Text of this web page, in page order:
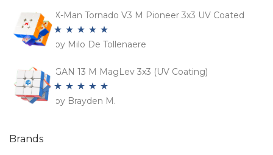
X-Man Tornado V3 M Pioneer 3x3 UV Coated
Rated5 out
by Milo De Tollenaere
GAN 13 M MagLev 3x3 (UV Coating)
Rated5out
by Brayden M.
Brands